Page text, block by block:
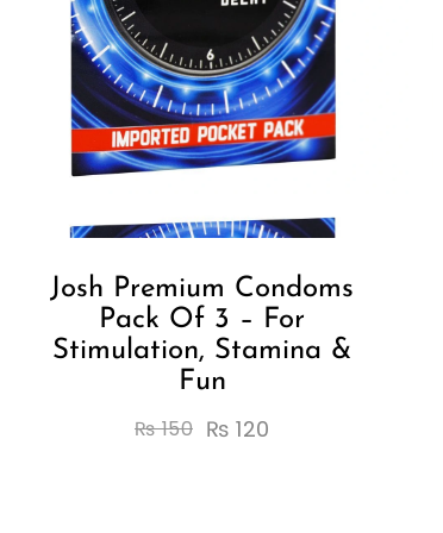
Josh Premium Condoms
Pack Of 3 – For
Stimulation, Stamina &
Fun
₨150 ₨ 120